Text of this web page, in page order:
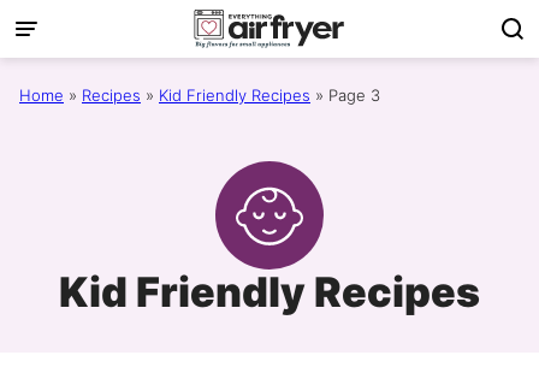
Skip
to
content
Home » Recipes » Kid Friendly Recipes » Page 3
Kid Friendly Recipes